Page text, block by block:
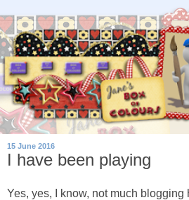
15 June 2016
I have been playing
Yes, yes, I know, not much